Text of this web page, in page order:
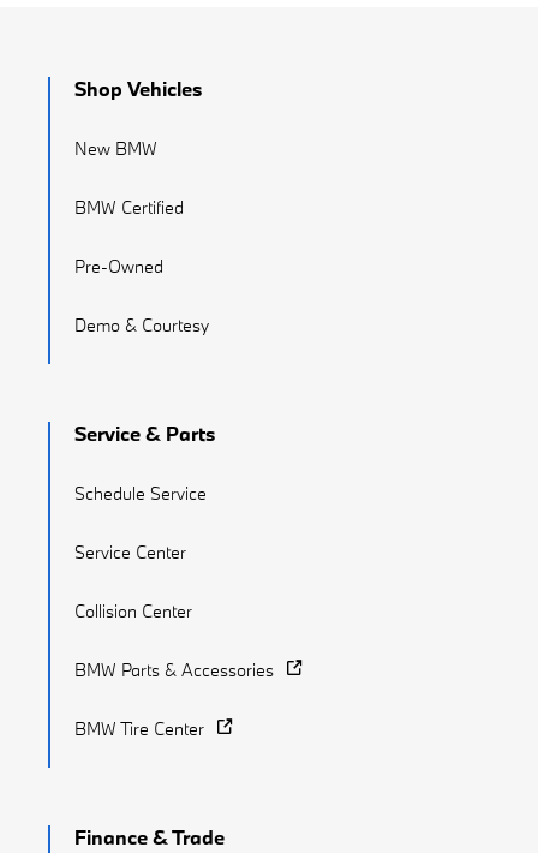
Shop Vehicles
New BMW
BMW Certified
Pre-Owned
Demo & Courtesy
Service & Parts
Schedule Service
Service Center
Collision Center
BMW Parts & Accessories
BMW Tire Center
Finance & Trade